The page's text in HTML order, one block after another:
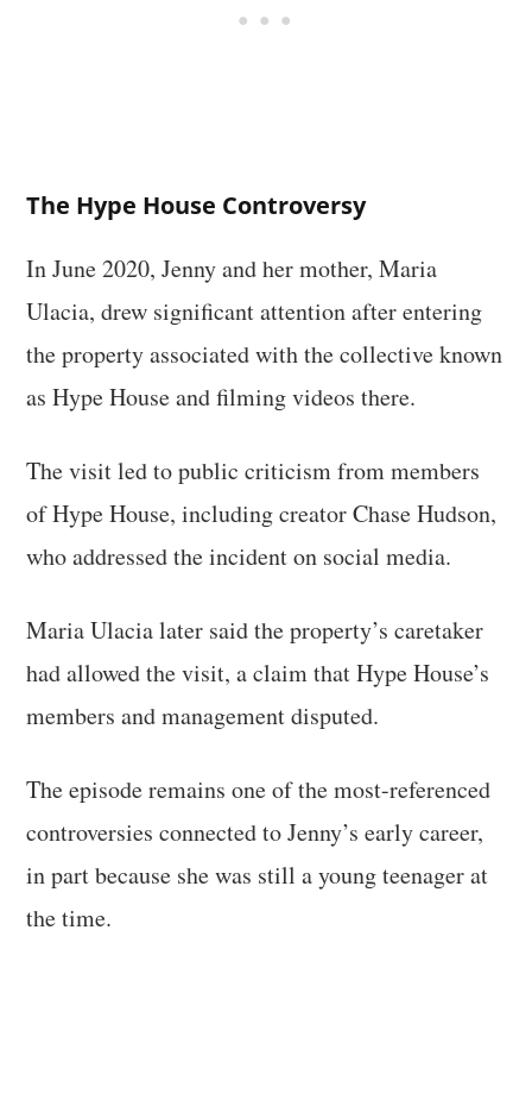
The Hype House Controversy
In June 2020, Jenny and her mother, Maria
Ulacia, drew significant attention after entering
the property associated with the collective known
as Hype House and filming videos there.
The visit led to public criticism from members
of Hype House, including creator Chase Hudson,
who addressed the incident on social media.
Maria Ulacia later said the property’s caretaker
had allowed the visit, a claim that Hype House’s
members and management disputed.
The episode remains one of the most-referenced
controversies connected to Jenny’s early career,
in part because she was still a young teenager at
the time.